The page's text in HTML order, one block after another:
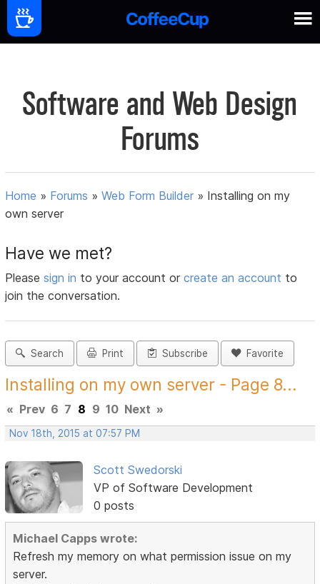
Software and Web Design
Forums
Home » Forums »Web Form Builder » Installing on my
own server
Have we met?
Pleasesign in to your account orcreate an account to
join the conversation.
Search Print Subscribe Favorite
Installing on my own server - Page 8...
« Prev 6 7 8 9 10 Next »
Nov 18th, 2015 at 07:57 PM
Scott Swedorski
VP of Software Development
0 posts
Michael Capps wrote:
Refresh my memory on what permission issue on my
server.